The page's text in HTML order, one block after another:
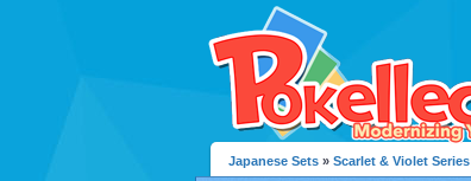
Japanese Sets » Scarlet & Violet Series